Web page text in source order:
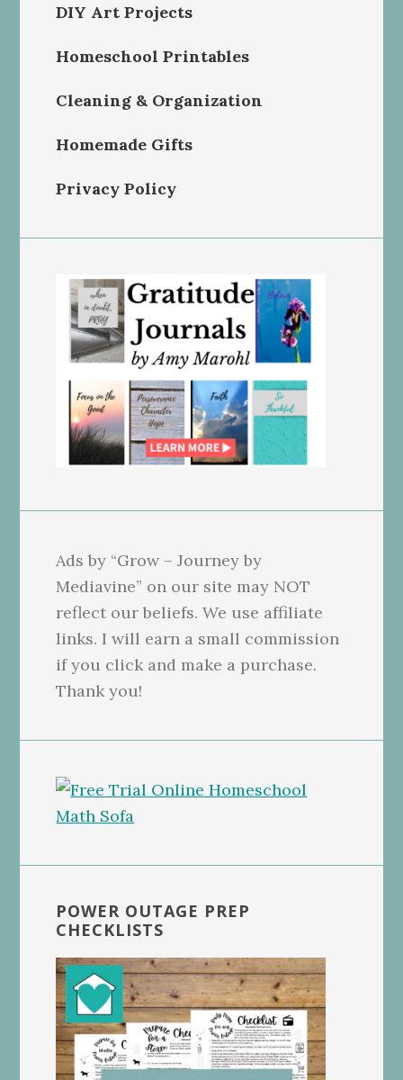
DIY Art Projects
Homeschool Printables
Cleaning & Organization
Homemade Gifts
Privacy Policy
Ads by “Grow – Journey by
Mediavine” on our site may NOT
reflect our beliefs. We use affiliate
links. I will earn a small commission
if you click and make a purchase.
Thank you!
POWER OUTAGE PREP
CHECKLISTS